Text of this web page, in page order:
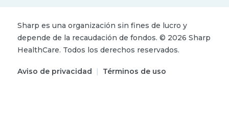
Sharp es una organización sin fines de lucro y
depende de la recaudación de fondos. © 2026 Sharp
HealthCare. Todos los derechos reservados.
Aviso de privacidad | Términos de uso